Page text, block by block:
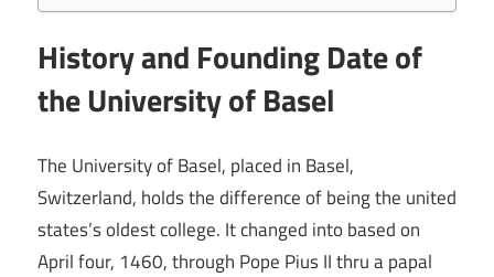
History and Founding Date of
the University of Basel
The University of Basel, placed in Basel,
Switzerland, holds the difference of being the united
states’s oldest college. It changed into based on
April four, 1460, through Pope Pius II thru a papal